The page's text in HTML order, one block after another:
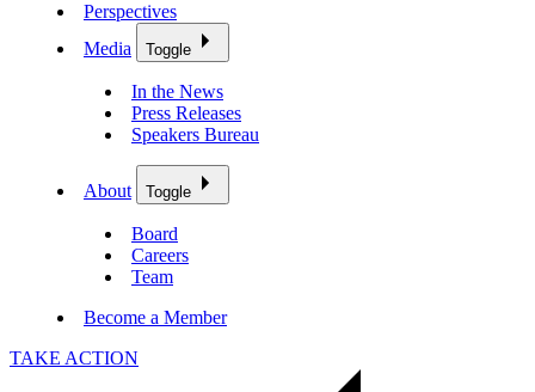
Perspectives
Media
Toggle
In the News
Press Releases
Speakers Bureau
About Toggle
Board
Careers
Team
Become a Member
TAKE ACTION